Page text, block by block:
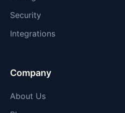
Security
Integrations
Company
About Us